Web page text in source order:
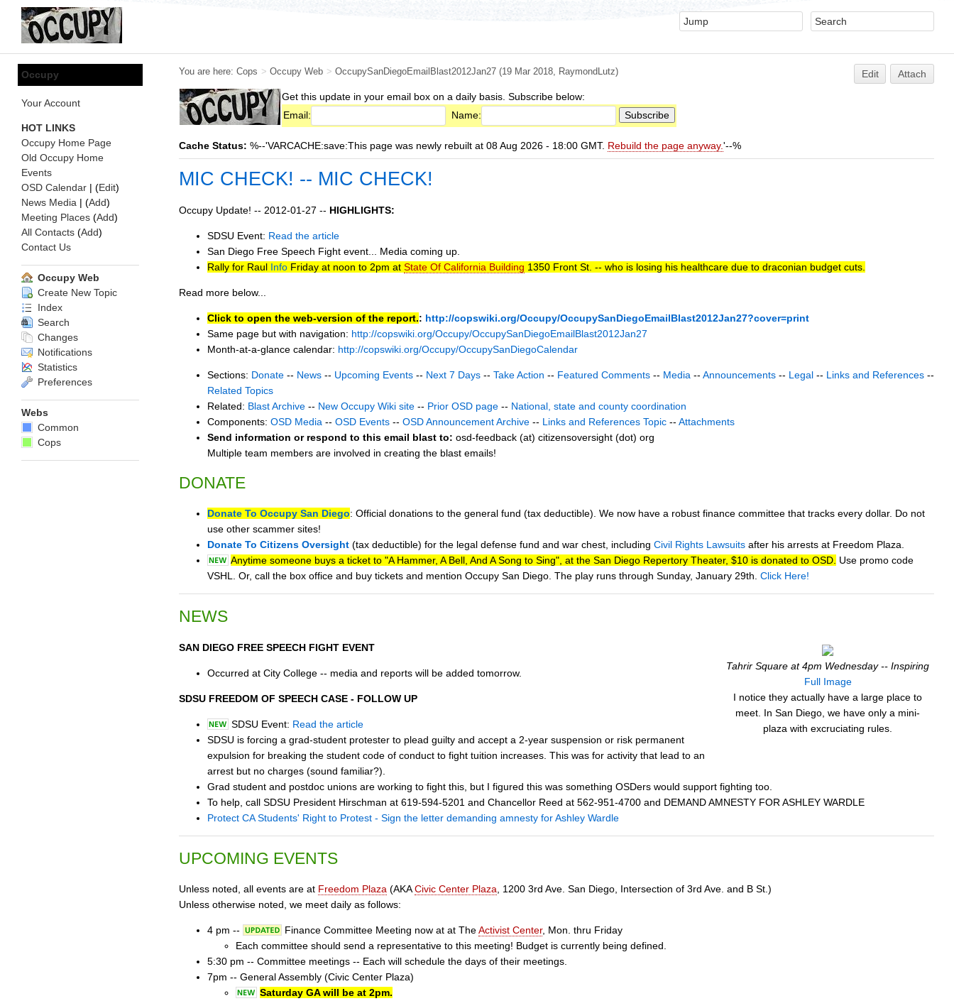
You are here: Cops > Occupy Web > OccupySanDiegoEmailBlast2012Jan27 (19 Mar 2018, RaymondLutz) Edit
Attach
Get this update in your email box on a daily basis. Subscribe below:
Email:
Name:
Cache Status: %--'VARCACHE:save:This page was newly rebuilt at 08 Aug 2026 - 18:00 GMT. Rebuild the page anyway.'--%
MIC CHECK! -- MIC CHECK!
Occupy Update! -- 2012-01-27 -- HIGHLIGHTS:
SDSU Event: Read the article
San Diego Free Speech Fight event... Media coming up.
Rally for Raul Info Friday at noon to 2pm at State Of California Building 1350 Front St. -- who is losing his healthcare due to draconian budget cuts.
Read more below...
Click to open the web-version of the report.: http://copswiki.org/Occupy/OccupySanDiegoEmailBlast2012Jan27?cover=print
Same page but with navigation: http://copswiki.org/Occupy/OccupySanDiegoEmailBlast2012Jan27
Month-at-a-glance calendar: http://copswiki.org/Occupy/OccupySanDiegoCalendar
Sections: Donate -- News -- Upcoming Events -- Next 7 Days -- Take Action -- Featured Comments -- Media -- Announcements -- Legal -- Links and References --
Related Topics
Related: Blast Archive -- New Occupy Wiki site -- Prior OSD page -- National, state and county coordination
Components: OSD Media -- OSD Events -- OSD Announcement Archive -- Links and References Topic -- Attachments
Send information or respond to this email blast to: osd-feedback (at) citizensoversight (dot) org
Multiple team members are involved in creating the blast emails!
DONATE
Donate To Occupy San Diego: Official donations to the general fund (tax deductible). We now have a robust finance committee that tracks every dollar. Do not
use other scammer sites!
Donate To Citizens Oversight (tax deductible) for the legal defense fund and war chest, including Civil Rights Lawsuits after his arrests at Freedom Plaza.
Anytime someone buys a ticket to "A Hammer, A Bell, And A Song to Sing", at the San Diego Repertory Theater, $10 is donated to OSD. Use promo code
VSHL. Or, call the box office and buy tickets and mention Occupy San Diego. The play runs through Sunday, January 29th. Click Here!
NEWS
Tahrir Square at 4pm Wednesday -- Inspiring
Full Image
I notice they actually have a large place to
meet. In San Diego, we have only a mini-
plaza with excruciating rules.
SAN DIEGO FREE SPEECH FIGHT EVENT
Occurred at City College -- media and reports will be added tomorrow.
SDSU FREEDOM OF SPEECH CASE - FOLLOW UP
SDSU Event: Read the article
SDSU is forcing a grad-student protester to plead guilty and accept a 2-year suspension or risk permanent
expulsion for breaking the student code of conduct to fight tuition increases. This was for activity that lead to an
arrest but no charges (sound familiar?).
Grad student and postdoc unions are working to fight this, but I figured this was something OSDers would support fighting too.
To help, call SDSU President Hirschman at 619-594-5201 and Chancellor Reed at 562-951-4700 and DEMAND AMNESTY FOR ASHLEY WARDLE
Protect CA Students' Right to Protest - Sign the letter demanding amnesty for Ashley Wardle
UPCOMING EVENTS
Unless noted, all events are at Freedom Plaza (AKACivic Center Plaza , 1200 3rd Ave. San Diego, Intersection of 3rd Ave. and B St.)
Unless otherwise noted, we meet daily as follows:
4 pm -- Finance Committee Meeting now at at TheActivist Center, Mon. thru Friday
Each committee should send a representative to this meeting! Budget is currently being defined.
5:30 pm -- Committee meetings -- Each will schedule the days of their meetings.
7pm -- General Assembly (Civic Center Plaza)
Saturday GA will be at 2pm.
Occupy
Your Account
HOT LINKS
Occupy Home Page
Old Occupy Home
Events
OSD Calendar | (Edit)
News Media | (Add)
Meeting Places (Add)
All Contacts (Add)
Contact Us
Occupy Web
Create New Topic
Index
Search
Changes
Notifications
Statistics
Preferences
Webs
Common
Cops